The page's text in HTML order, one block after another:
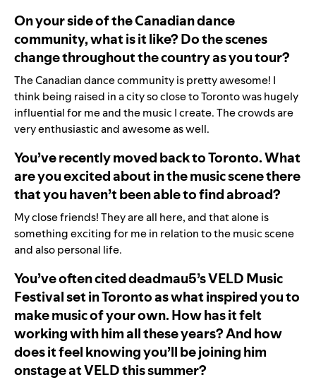
On your side of the Canadian dance
community, what is it like? Do the scenes
change throughout the country as you tour?
The Canadian dance community is pretty awesome! I
think being raised in a city so close to Toronto was hugely
influential for me and the music I create. The crowds are
very enthusiastic and awesome as well.
You’ve recently moved back to Toronto. What
are you excited about in the music scene there
that you haven’t been able to find abroad?
My close friends! They are all here, and that alone is
something exciting for me in relation to the music scene
and also personal life.
You’ve often cited deadmau5’s VELD Music
Festival set in Toronto as what inspired you to
make music of your own. How has it felt
working with him all these years? And how
does it feel knowing you’ll be joining him
onstage at VELD this summer?